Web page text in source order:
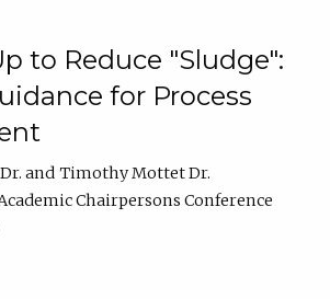
to Reduce "Sludge":
for Process
Timothy Mottet Dr.
Chairpersons Conference